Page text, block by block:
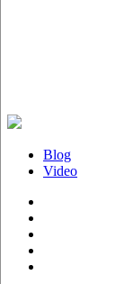
Blog
Video